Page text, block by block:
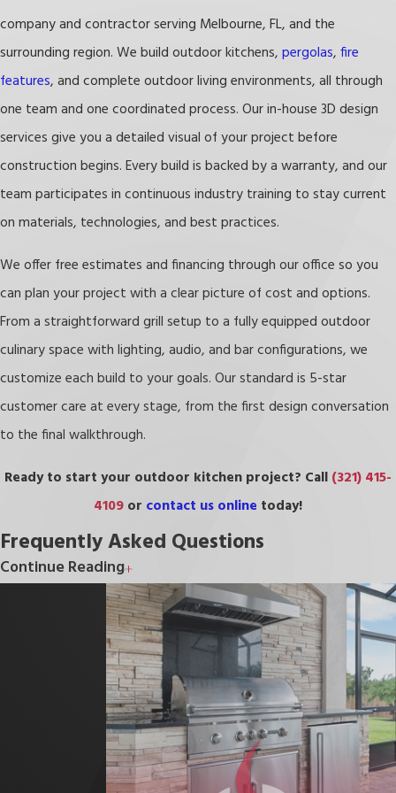
Staying on top of these habits protects both the
performance and appearance of your outdoor
kitchen, extending the life of your investment over
time.
company and contractor serving Melbourne, FL, and the
surrounding region. We build outdoor kitchens, pergolas, fire
features, and complete outdoor living environments, all through
one team and one coordinated process. Our in-house 3D design
services give you a detailed visual of your project before
construction begins. Every build is backed by a warranty, and our
team participates in continuous industry training to stay current
on materials, technologies, and best practices.
We offer free estimates and financing through our office so you
can plan your project with a clear picture of cost and options.
From a straightforward grill setup to a fully equipped outdoor
culinary space with lighting, audio, and bar configurations, we
customize each build to your goals. Our standard is 5-star
customer care at every stage, from the first design conversation
to the final walkthrough.
Ready to start your outdoor kitchen project? Call (321) 415-
4109 or contact us online today!
Frequently Asked Questions
Does Adding an Outdoor Kitchen Increase Home
A well-designed outdoor kitchen can meaningfully improve your
home’s resale appeal, particularly in Florida, where outdoor living is
a priority for many buyers. Features like built-in appliances, quality
countertops, and a functional layout make the space attractive
to prospective buyers and can support a stronger asking price.
Results vary by market conditions and project scope, but outdoor
Continue Reading